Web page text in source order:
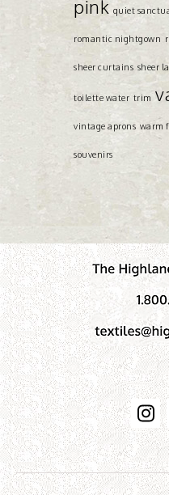
pink quiet
romantic nightgown
sheer curtains sheer
toilette water trim
vintage aprons warm
souvenirs